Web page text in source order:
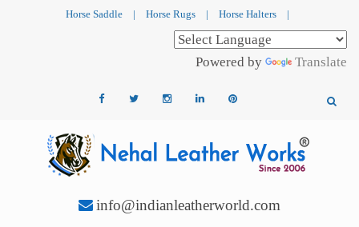
Horse Saddle | Horse Rugs | Horse Halters |
Powered by Translate
info@indianleatherworld.com